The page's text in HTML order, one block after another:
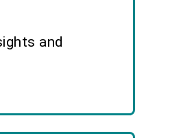
and